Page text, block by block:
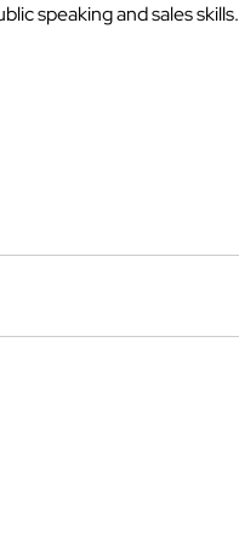
speaking and sales skills.